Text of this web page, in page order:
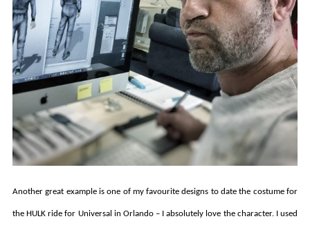
Another great example is one of my favourite designs to date the costume for
the HULK ride for Universal in Orlando – I absolutely love the character. I used